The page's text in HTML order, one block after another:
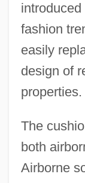
fashion
easily
design of
properties.
The
both
Airborne